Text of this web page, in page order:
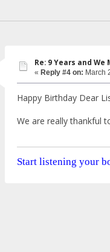
Re: 9 Years and We
« Reply #4 on: March
Happy Birthday Dear
We are really thankful
Start listening your